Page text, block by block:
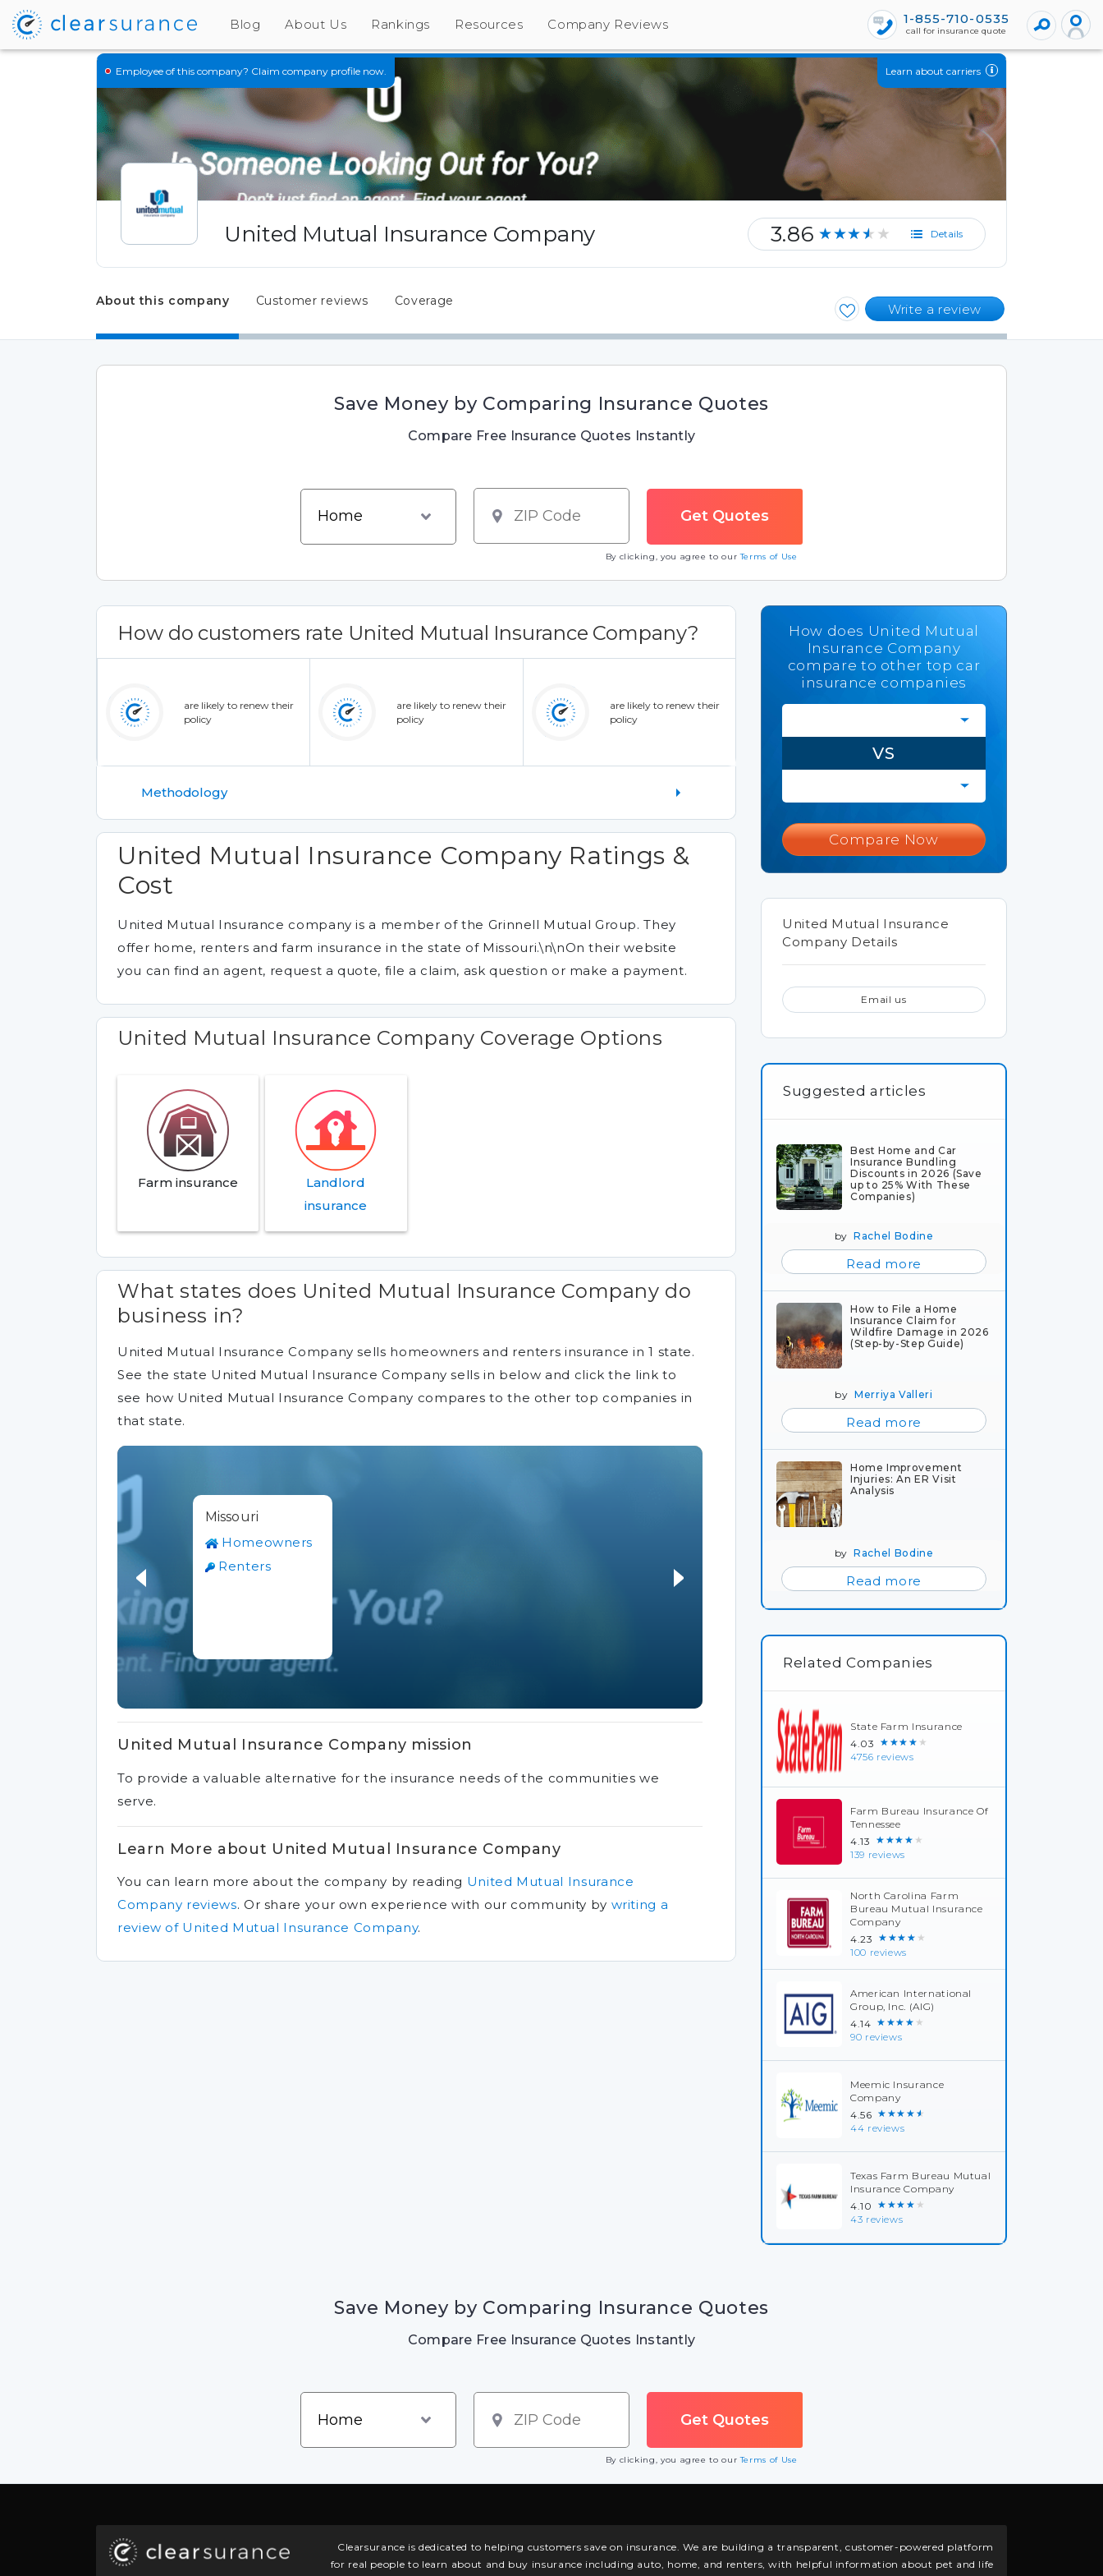
Blog About Us Rankings Resources Company Reviews 1-855-710-0535
call for insurance quote
Employee of this company? Claim company profile now. Learn about carriers
United Mutual Insurance Company 3.86 ★★★★★ Details
About this company Customer reviews Coverage
Write a review
Save Money by Comparing Insurance Quotes
Compare Free Insurance Quotes Instantly
By clicking, you agree to ourTerms of Use
How do customers rate United Mutual Insurance Company?
are likely to renew their
policy
are likely to renew their
policy
are likely to renew their
policy
Methodology
United Mutual Insurance Company Ratings &
Cost
United Mutual Insurance company is a member of the Grinnell Mutual Group. They
offer home, renters and farm insurance in the state of Missouri.\n\nOn their website
you can find an agent, request a quote, file a claim, ask question or make a payment.
United Mutual Insurance Company Coverage Options
Farm insurance
Landlord
insurance
What states does United Mutual Insurance Company do
business in?
United Mutual Insurance Company sells homeowners and renters insurance in 1 state.
See the state United Mutual Insurance Company sells in below and click the link to
see how United Mutual Insurance Company compares to the other top companies in
that state.
Missouri
Homeowners
Renters
United Mutual Insurance Company mission
To provide a valuable alternative for the insurance needs of the communities we
serve.
Learn More about United Mutual Insurance Company
You can learn more about the company by reading United Mutual Insurance
Company reviews. Or share your own experience with our community by writing a
review of United Mutual Insurance Company.
How does United Mutual
Insurance Company
compare to other top car
insurance companies
VS
Compare Now
United Mutual Insurance
Company Details
Email us
Suggested articles
Best Home and Car
Insurance Bundling
Discounts in 2026 (Save
up to 25% With These
Companies)
byRachel Bodine
Read more
How to File a Home
Insurance Claim for
Wildfire Damage in 2026
(Step-by-Step Guide)
by Merriya Valleri
Read more
Home Improvement
Injuries: An ER Visit
Analysis
byRachel Bodine
Read more
Related Companies
State Farm Insurance
4.03 ★★★★★
4756 reviews
Farm Bureau Insurance Of
Tennessee
4.13 ★★★★★
139 reviews
North Carolina Farm
Bureau Mutual Insurance
Company
4.23 ★★★★★
100 reviews
American International
Group, Inc. (AIG)
4.14 ★★★★★
90 reviews
Meemic Insurance
Company
4.56 ★★★★★
44 reviews
Texas Farm Bureau Mutual
Insurance Company
4.10 ★★★★★
43 reviews
Save Money by Comparing Insurance Quotes
Compare Free Insurance Quotes Instantly
By clicking, you agree to ourTerms of Use
Clearsurance is dedicated to helping customers save on insurance. We are building a transparent, customer-powered platform
for real people to learn about and buy insurance including auto, home, and renters, with helpful information about pet and life